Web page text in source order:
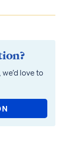
love to